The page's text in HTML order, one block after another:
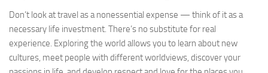
Don’t look at travel as a nonessential expense — think of it as a
necessary life investment. There’s no substitute for real
experience. Exploring the world allows you to learn about new
cultures, meet people with different worldviews, discover your